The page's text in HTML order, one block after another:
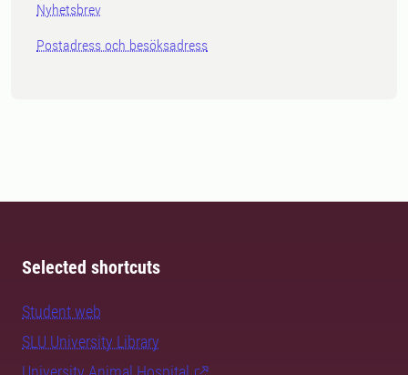
Nyhetsbrev
Postadress och besöksadress
Selected shortcuts
Student web
SLU University Library